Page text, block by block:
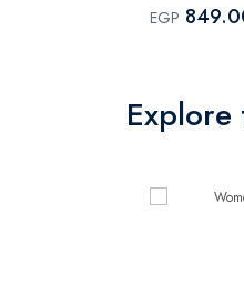
EGP